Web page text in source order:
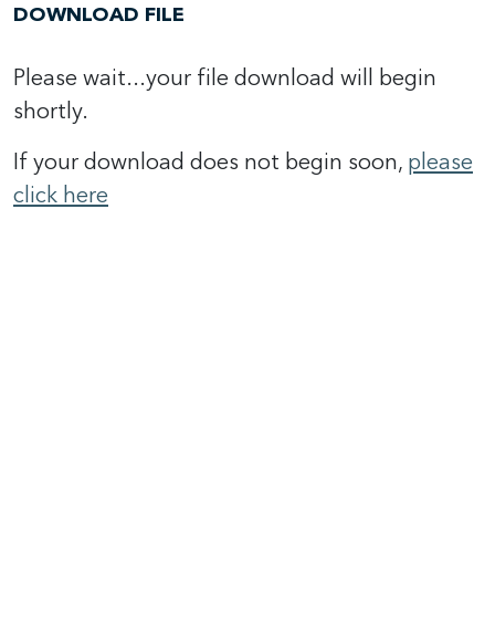
DOWNLOAD FILE
Please wait...your file download will begin
shortly.
If your download does not begin soon, please
click here